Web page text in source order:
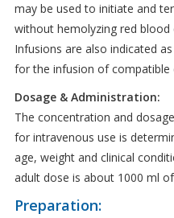
may be used to initiate and
without hemolyzing red blood
Infusions are also indicated
for the infusion of compatible
Dosage & Administration:
The concentration and
for intravenous use is
age, weight and clinical
adult dose is about 1000 ml
Preparation: